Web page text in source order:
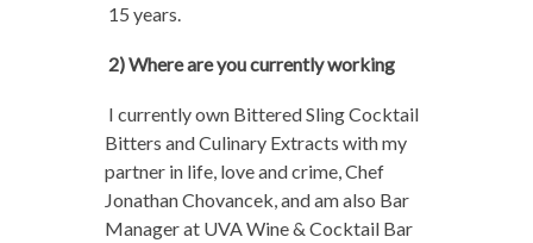
15 years.
2) Where are you currently working
I currently own Bittered Sling Cocktail
Bitters and Culinary Extracts with my
partner in life, love and crime, Chef
Jonathan Chovancek, and am also Bar
Manager at UVA Wine & Cocktail Bar